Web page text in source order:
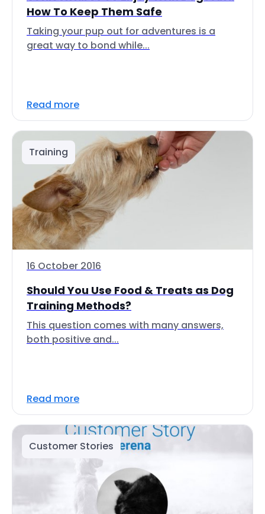
How To Keep Them Safe
Taking your pup out for adventures is a
great way to bond while...
Read more
Training
16 October 2016
Should You Use Food & Treats as Dog
Training Methods?
This question comes with many answers,
both positive and...
Read more
Customer Stories